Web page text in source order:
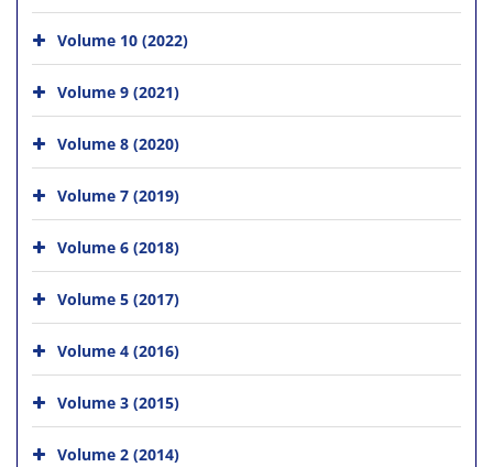
Volume 10 (2022)
Volume 9 (2021)
Volume 8 (2020)
Volume 7 (2019)
Volume 6 (2018)
Volume 5 (2017)
Volume 4 (2016)
Volume 3 (2015)
Volume 2 (2014)